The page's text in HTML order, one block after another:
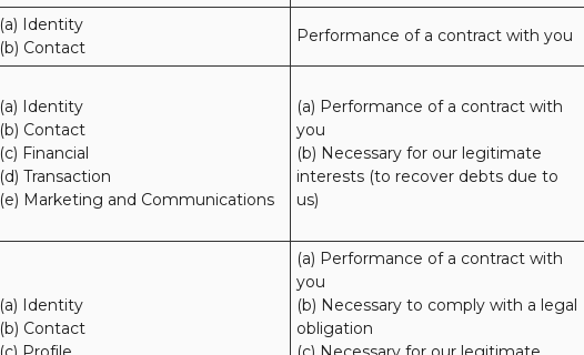
(a) Identity
(b) Contact
Performance of a contract with you
(a) Identity
(b) Contact
(c) Financial
(d) Transaction
(e) Marketing and Communications
(a) Performance of a contract with
you
(b) Necessary for our legitimate
interests (to recover debts due to
us)
(a) Identity
(b) Contact
(a) Performance of a contract with
you
(b) Necessary to comply with a legal
obligation